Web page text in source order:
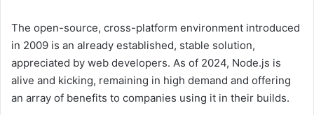
The open-source, cross-platform environment introduced
in 2009 is an already established, stable solution,
appreciated by web developers. As of 2024, Node.js is
alive and kicking, remaining in high demand and offering
an array of benefits to companies using it in their builds.